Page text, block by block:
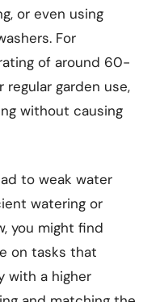
or even using
For
of around 60-
garden use,
without causing
to weak water
watering or
you might find
on tasks that
with a higher